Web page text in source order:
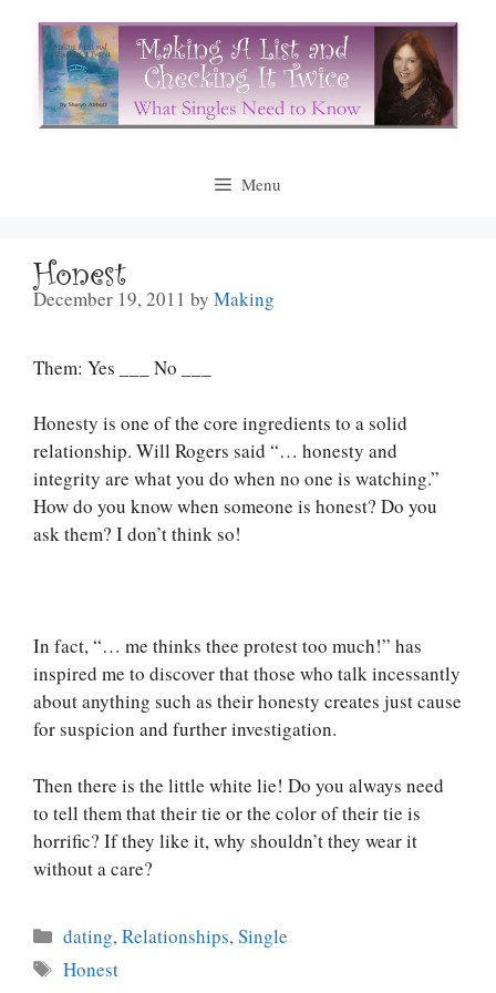
content
Menu
Honest
December 19, 2011 by Making
Them: Yes ___ No ___
Honesty is one of the core ingredients to a solid
relationship. Will Rogers said “… honesty and
integrity are what you do when no one is watching.”
How do you know when someone is honest? Do you
ask them? I don’t think so!
In fact, “… me thinks thee protest too much!” has
inspired me to discover that those who talk incessantly
about anything such as their honesty creates just cause
for suspicion and further investigation.
Then there is the little white lie! Do you always need
to tell them that their tie or the color of their tie is
horrific? If they like it, why shouldn’t they wear it
without a care?
Categories
dating,Relationships,Single
Tags
Honest